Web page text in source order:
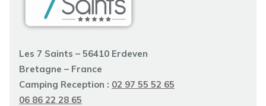
Les 7 Saints – 56410 Erdeven
Bretagne – France
Camping Reception : 02 97 55 52 65
06 86 22 28 65